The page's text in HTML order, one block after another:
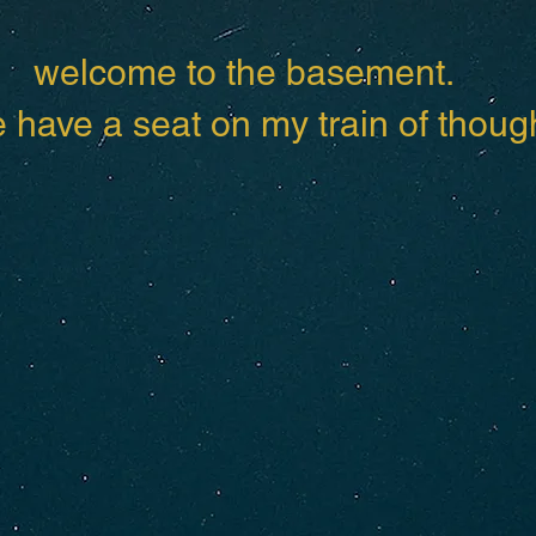
welcome to the basement.
have a seat on my train of